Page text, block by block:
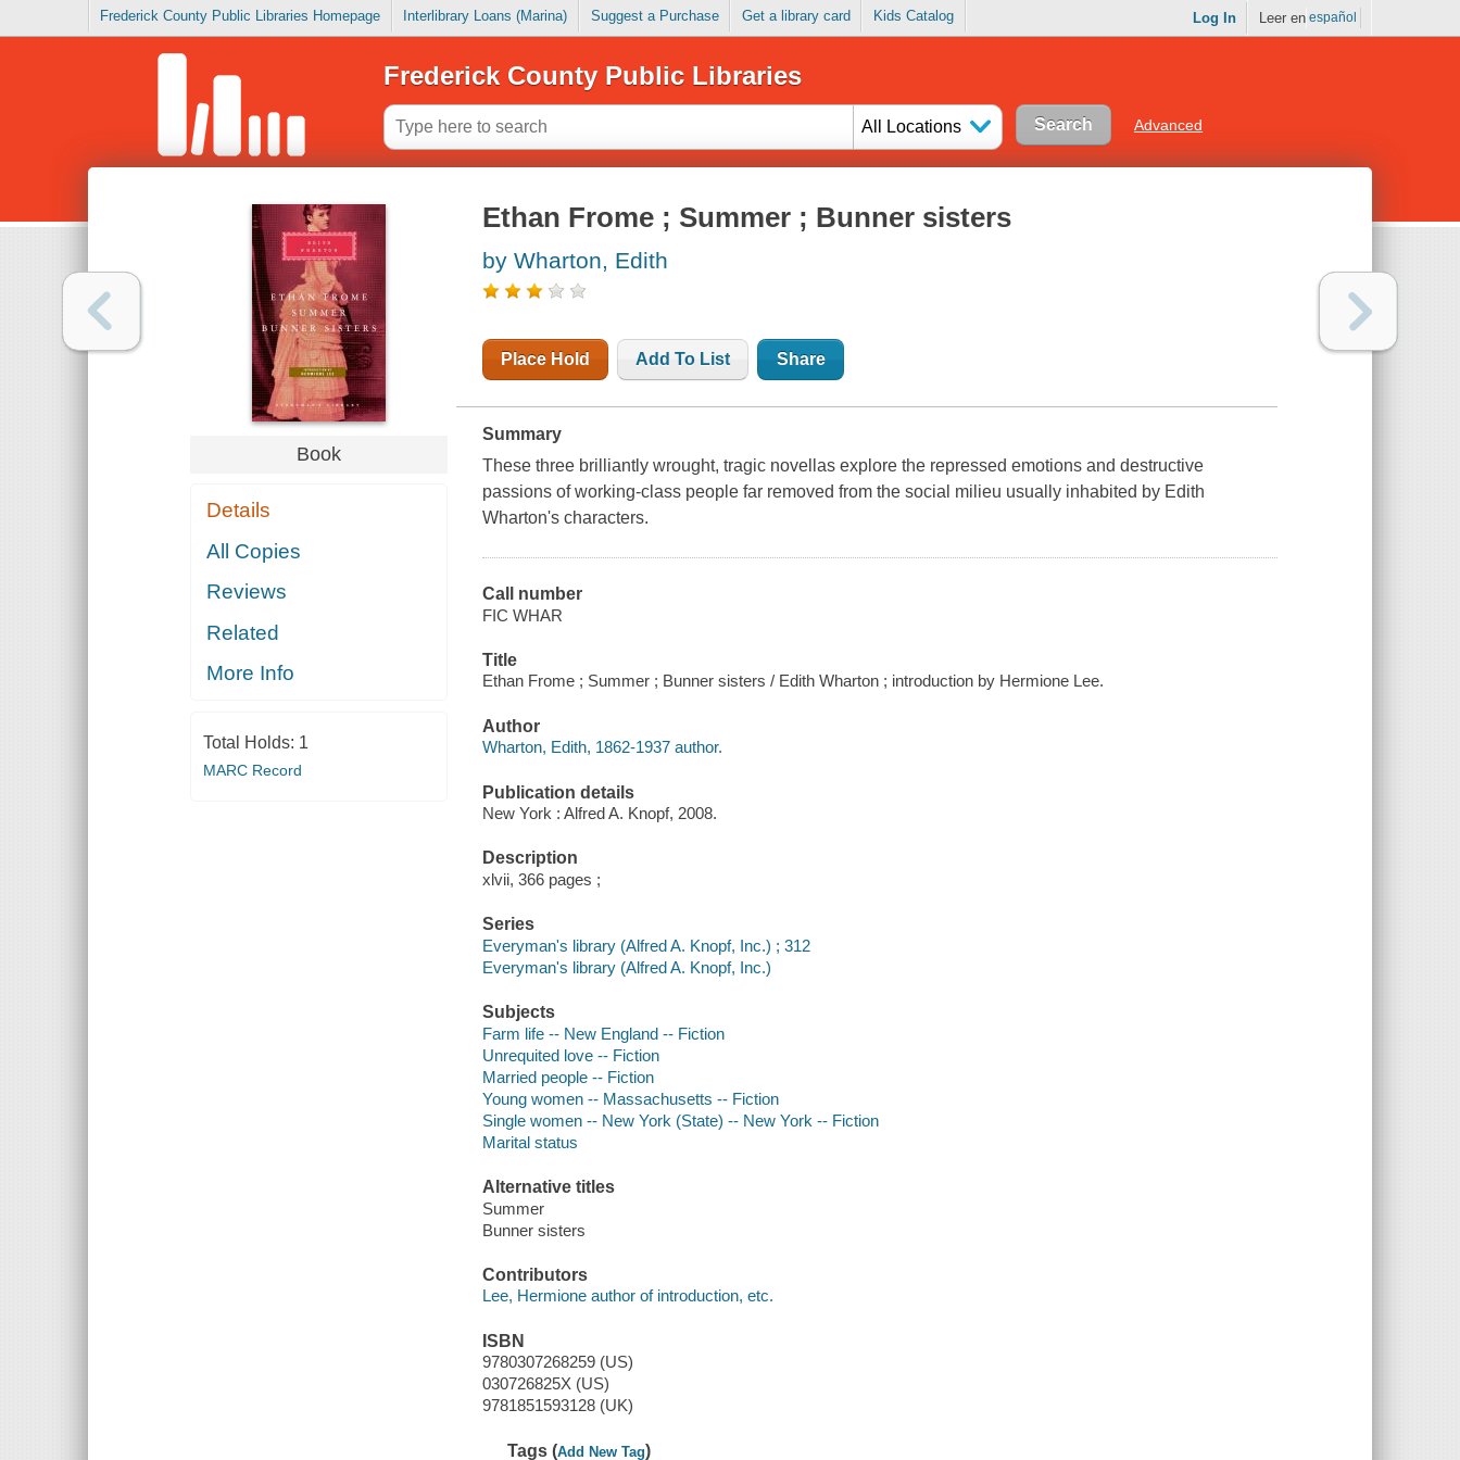
Frederick County Public Libraries Homepage Interlibrary Loans (Marina) Suggest a Purchase Get a library card Kids Catalog Log In Leer en español
Frederick County Public Libraries
All Locations Advanced
Book
Details
All Copies
Reviews
Related
More Info
Total Holds: 1
MARC Record
Ethan Frome ; Summer ; Bunner sisters
by Wharton, Edith
Place Hold Add To List Share
Summary
These three brilliantly wrought, tragic novellas explore the repressed emotions and destructive
passions of working-class people far removed from the social milieu usually inhabited by Edith
Wharton's characters.
Call number
FIC WHAR
Title
Ethan Frome ; Summer ; Bunner sisters / Edith Wharton ; introduction by Hermione Lee.
Author
Wharton, Edith, 1862-1937 author.
Publication details
New York : Alfred A. Knopf, 2008.
Description
xlvii, 366 pages ;
Series
Everyman's library (Alfred A. Knopf, Inc.) ; 312
Everyman's library (Alfred A. Knopf, Inc.)
Subjects
Farm life -- New England -- Fiction
Unrequited love -- Fiction
Married people -- Fiction
Young women -- Massachusetts -- Fiction
Single women -- New York (State) -- New York -- Fiction
Marital status
Alternative titles
Summer
Bunner sisters
Contributors
Lee, Hermione author of introduction, etc.
ISBN
9780307268259 (US)
030726825X (US)
9781851593128 (UK)
Tags (Add New Tag)